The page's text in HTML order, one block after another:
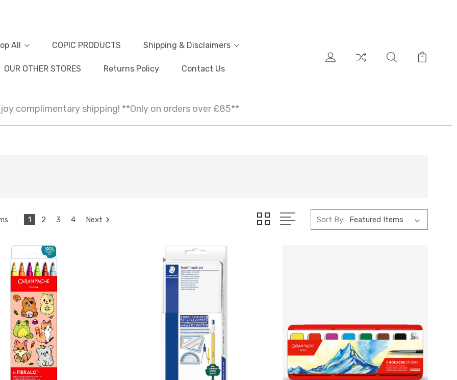
All COPIC PRODUCTS Shipping & Disclaimers
OUR OTHER STORES Returns Policy Contact Us
complimentary shipping! **Only on orders over £85**
1 2 3 4 Next Sort By: